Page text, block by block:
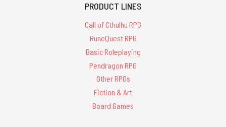
PRODUCT LINES
Call of Cthulhu RPG
RuneQuest RPG
Basic Roleplaying
Pendragon RPG
Other RPGs
Fiction & Art
Board Games